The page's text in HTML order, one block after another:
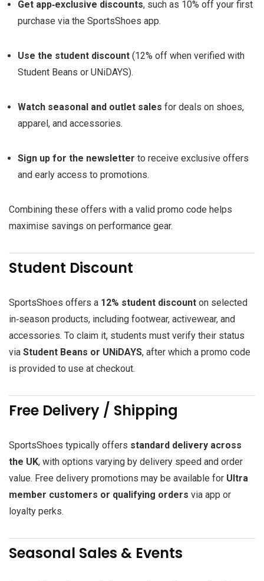
Get app‑exclusive discounts, such as 10% off your first
purchase via the SportsShoes app.
Use the student discount (12% off when verified with
Student Beans or UNiDAYS).
Watch seasonal and outlet sales for deals on shoes,
apparel, and accessories.
Sign up for the newsletter to receive exclusive offers
and early access to promotions.
Combining these offers with a valid promo code helps
maximise savings on performance gear.
Student Discount
SportsShoes offers a 12% student discount on selected
in‑season products, including footwear, activewear, and
accessories. To claim it, students must verify their status
via Student Beans or UNiDAYS, after which a promo code
is provided to use at checkout.
Free Delivery / Shipping
SportsShoes typically offers standard delivery across
the UK, with options varying by delivery speed and order
value. Free delivery promotions may be available for Ultra
member customers or qualifying orders via app or
loyalty perks.
Seasonal Sales & Events